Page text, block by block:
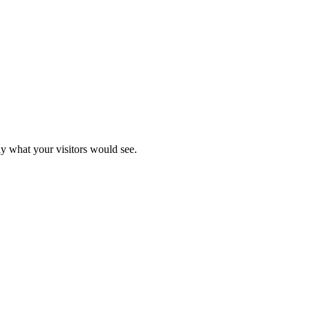
what your visitors would see.